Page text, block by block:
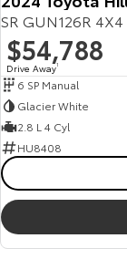
SR GUN126R
$54,788
Drive Away1
6 SP Manual
Glacier White
2.8 L 4 Cyl
HU8408